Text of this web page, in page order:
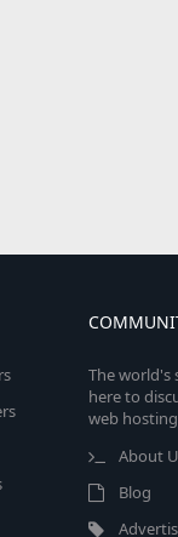
The world's
here to
web
About
Blog